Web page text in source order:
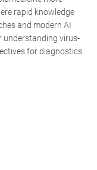
rapid knowledge
and modern AI
understanding virus-
for diagnostics